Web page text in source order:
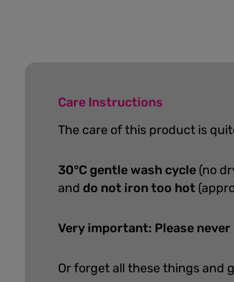
Care Instructions
The care of this product is
30°C gentle wash cycle (no
and do not iron too hot
Very important: Please
Or forget all these things and